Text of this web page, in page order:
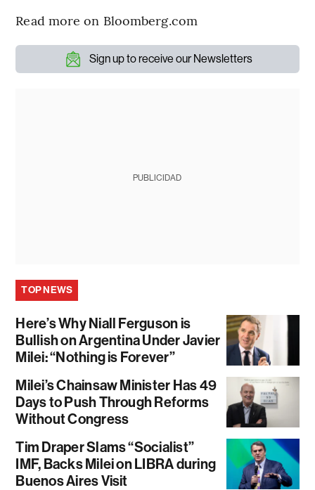
Read more on Bloomberg.com
Sign up to receive our Newsletters
PUBLICIDAD
TOP NEWS
Here’s Why Niall Ferguson is
Bullish on Argentina Under Javier
Milei: “Nothing is Forever”
Milei’s Chainsaw Minister Has 49
Days to Push Through Reforms
Without Congress
Tim Draper Slams “Socialist”
IMF, Backs Milei on LIBRA during
Buenos Aires Visit